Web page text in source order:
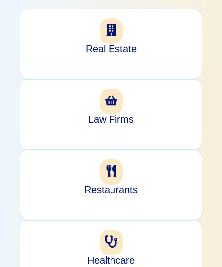
Real Estate
Law Firms
Restaurants
Healthcare